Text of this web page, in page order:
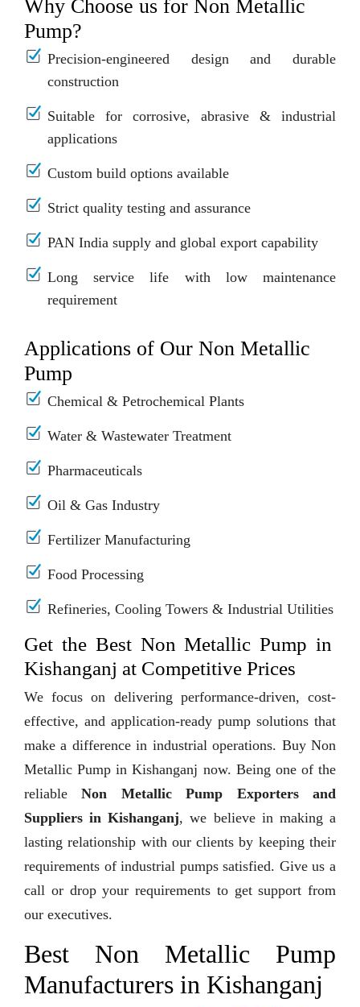
Why Choose us for Non Metallic
Pump?
Precision-engineered design and durable
construction
Suitable for corrosive, abrasive & industrial
applications
Custom build options available
Strict quality testing and assurance
PAN India supply and global export capability
Long service life with low maintenance
requirement
Applications of Our Non Metallic
Pump
Chemical & Petrochemical Plants
Water & Wastewater Treatment
Pharmaceuticals
Oil & Gas Industry
Fertilizer Manufacturing
Food Processing
Refineries, Cooling Towers & Industrial Utilities
Get the Best Non Metallic Pump in
Kishanganj at Competitive Prices
We focus on delivering performance-driven, cost-
effective, and application-ready pump solutions that
make a difference in industrial operations. Buy Non
Metallic Pump in Kishanganj now. Being one of the
reliableNon Metallic Pump Exporters and
Suppliers in Kishanganj, we believe in making a
lasting relationship with our clients by keeping their
requirements of industrial pumps satisfied. Give us a
call or drop your requirements to get support from
our executives.
Best Non Metallic Pump
Manufacturers in Kishanganj